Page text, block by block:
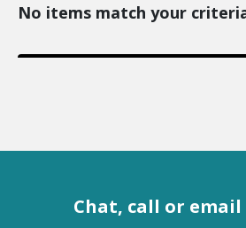
No items match your
Chat, call or email